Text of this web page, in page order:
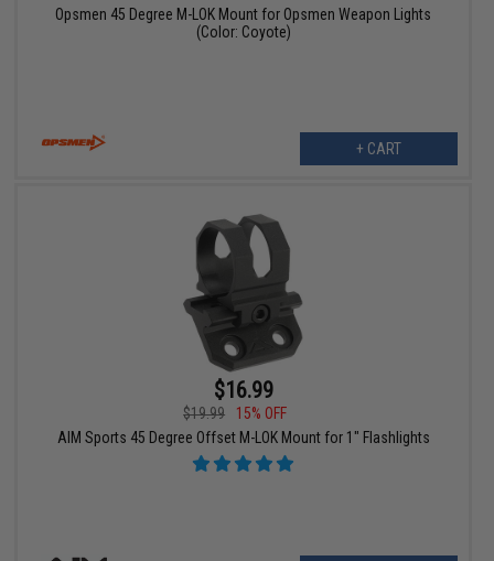
Opsmen 45 Degree M-LOK Mount for Opsmen Weapon Lights
(Color: Coyote)
+ CART
$16.99
$19.99
15% OFF
AIM Sports 45 Degree Offset M-LOK Mount for 1" Flashlights